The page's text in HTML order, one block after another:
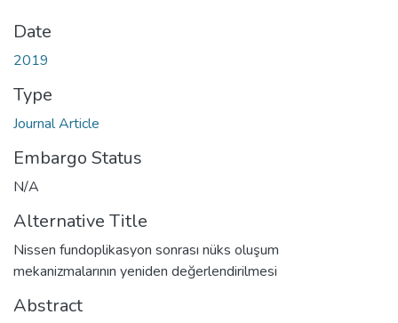
Date
2019
Type
Journal Article
Embargo Status
N/A
Alternative Title
Nissen fundoplikasyon sonrası nüks oluşum
mekanizmalarının yeniden değerlendirilmesi
Abstract